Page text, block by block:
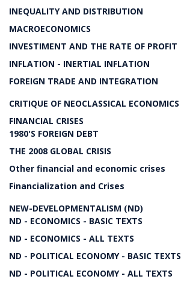
INEQUALITY AND DISTRIBUTION
MACROECONOMICS
INVESTIMENT AND THE RATE OF PROFIT
INFLATION - INERTIAL INFLATION
FOREIGN TRADE AND INTEGRATION
CRITIQUE OF NEOCLASSICAL ECONOMICS
FINANCIAL CRISES
1980'S FOREIGN DEBT
THE 2008 GLOBAL CRISIS
Other financial and economic crises
Financialization and Crises
NEW-DEVELOPMENTALISM (ND)
ND - ECONOMICS - BASIC TEXTS
ND - ECONOMICS - ALL TEXTS
ND - POLITICAL ECONOMY - BASIC TEXTS
ND - POLITICAL ECONOMY - ALL TEXTS